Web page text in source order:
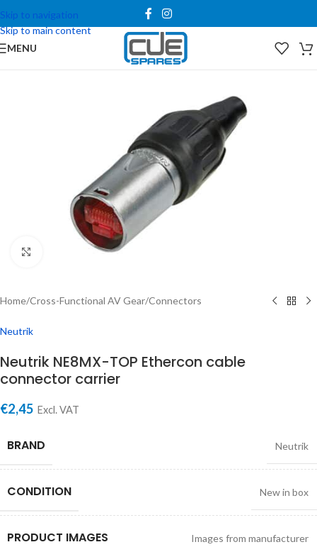
Skip to navigation
Skip to main content
MENU
Click to enlarge
Home/Cross-Functional AV Gear/Connectors
Neutrik
Neutrik NE8MX-TOP Ethercon cable
connector carrier
€2,45 Excl. VAT
BRAND Neutrik
CONDITION New in box
PRODUCT IMAGES Images from manufacturer